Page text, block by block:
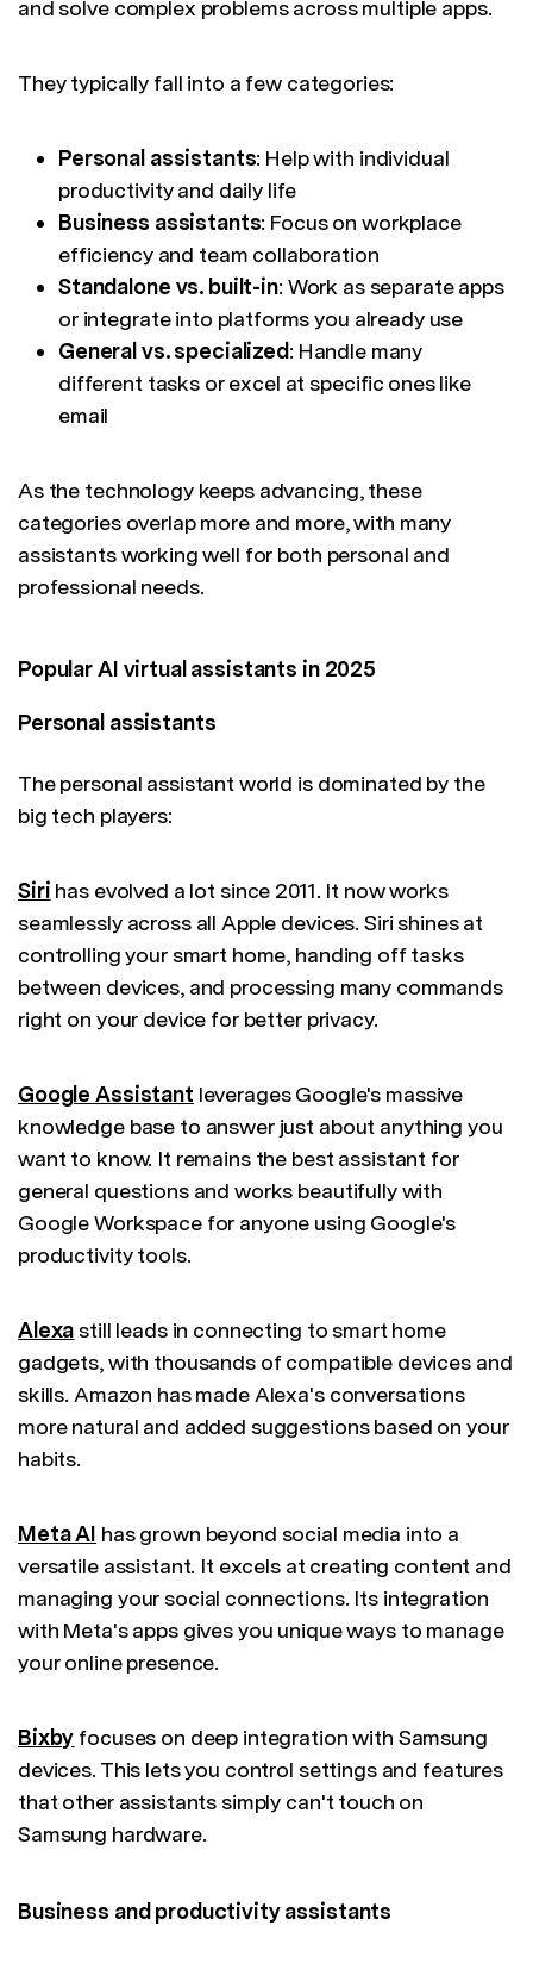
and solve complex problems across multiple apps.
They typically fall into a few categories:
Personal assistants: Help with individual
productivity and daily life
Business assistants: Focus on workplace
efficiency and team collaboration
Standalone vs. built-in: Work as separate apps
or integrate into platforms you already use
General vs. specialized: Handle many
different tasks or excel at specific ones like
email
As the technology keeps advancing, these
categories overlap more and more, with many
assistants working well for both personal and
professional needs.
Popular AI virtual assistants in 2025
Personal assistants
The personal assistant world is dominated by the
big tech players:
Siri has evolved a lot since 2011. It now works
seamlessly across all Apple devices. Siri shines at
controlling your smart home, handing off tasks
between devices, and processing many commands
right on your device for better privacy.
Google Assistant leverages Google's massive
knowledge base to answer just about anything you
want to know. It remains the best assistant for
general questions and works beautifully with
Google Workspace for anyone using Google's
productivity tools.
Alexastill leads in connecting to smart home
gadgets, with thousands of compatible devices and
skills. Amazon has made Alexa's conversations
more natural and added suggestions based on your
habits.
Meta AI has grown beyond social media into a
versatile assistant. It excels at creating content and
managing your social connections. Its integration
with Meta's apps gives you unique ways to manage
your online presence.
Bixby focuses on deep integration with Samsung
devices. This lets you control settings and features
that other assistants simply can't touch on
Samsung hardware.
Business and productivity assistants